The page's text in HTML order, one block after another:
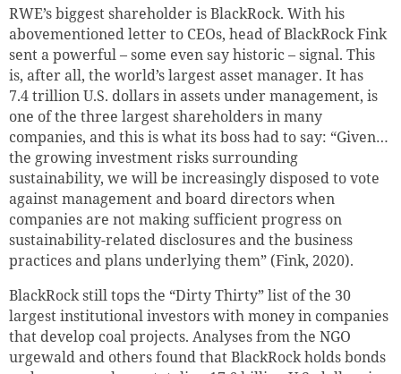
RWE’s biggest shareholder is BlackRock. With his
abovementioned letter to CEOs, head of BlackRock Fink
sent a powerful – some even say historic – signal. This
is, after all, the world’s largest asset manager. It has
7.4 trillionU.S. dollarsin assets under management, is
one of the three largest shareholders in many
companies, and this is what its boss had to say: “Given…
the growing investment risks surrounding
sustainability, we will be increasingly disposed to vote
against management and board directors when
companies are not making sufficient progress on
sustainability-related disclosures and the business
practices and plans underlying them” (Fink, 2020).
BlackRock still tops the “Dirty Thirty” list of the 30
largest institutional investors with money in companies
that develop coal projects. Analyses from the NGO
urgewald and others found that BlackRock holds bonds